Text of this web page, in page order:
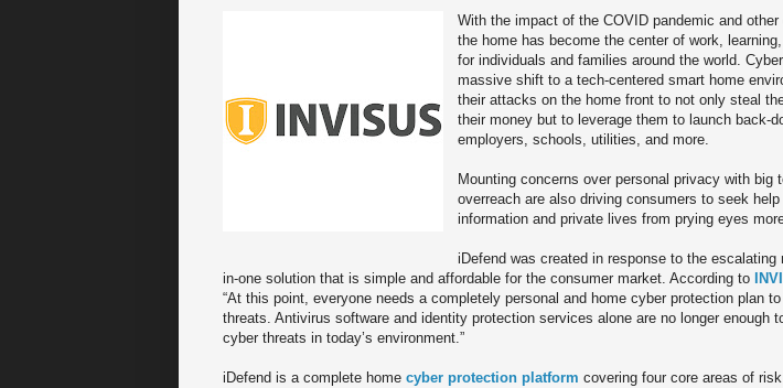
With the impact of the COVID pandemic and
the home has become the center of work,
for individuals and families around the world.
massive shift to a tech-centered smart home
their attacks on the home front to not only steal
their money but to leverage them to launch back-
employers, schools, utilities, and more.
Mounting concerns over personal privacy with big
overreach are also driving consumers to seek
information and private lives from prying eyes
iDefend was created in response to the
in-one solution that is simple and affordable for the consumer market. According to
“At this point, everyone needs a completely personal and home cyber protection plan
threats. Antivirus software and identity protection services alone are no longer enough
cyber threats in today’s environment.”
iDefend is a complete home cyber protection platform covering four core areas of